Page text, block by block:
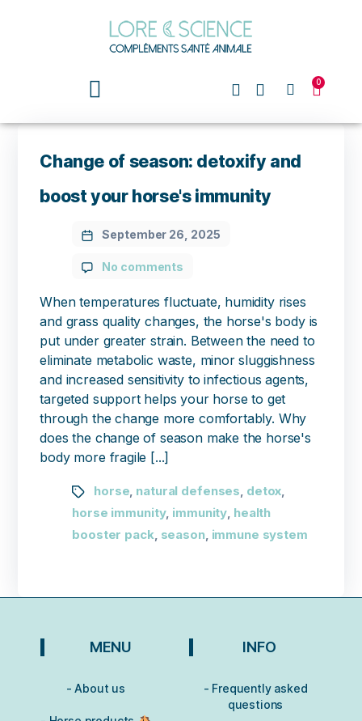
0
Change of season: detoxify and
boost your horse's immunity
September 26, 2025
No comments
When temperatures fluctuate, humidity rises
and grass quality changes, the horse's body is
put under greater strain. Between the need to
eliminate metabolic waste, minor sluggishness
and increased sensitivity to infectious agents,
targeted support helps your horse to get
through the change more comfortably. Why
does the change of season make the horse's
body more fragile [...]
horse natural defenses detox
horse immunity, immunity health
booster pack season, immune system
MENU
- About us
INFO
- Frequently asked
questions